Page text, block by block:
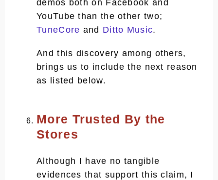
demos both on Facebook and
YouTube than the other two;
TuneCore and Ditto Music.
And this discovery among others,
brings us to include the next reason
as listed below.
More Trusted By the
Stores
Although I have no tangible
evidences that support this claim, I